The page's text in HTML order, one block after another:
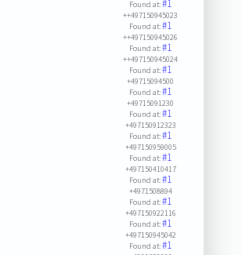
Found at:#1
++497150945023
Found at:#1
++497150945026
Found at:#1
++497150945024
Found at:#1
+49715094500
Found at:#1
+49715091230
Found at:#1
+497150912323
Found at:#1
+497150959005
Found at:#1
+497150410417
Found at:#1
+4971508894
Found at:#1
+497150922116
Found at:#1
+497150945042
Found at:#1